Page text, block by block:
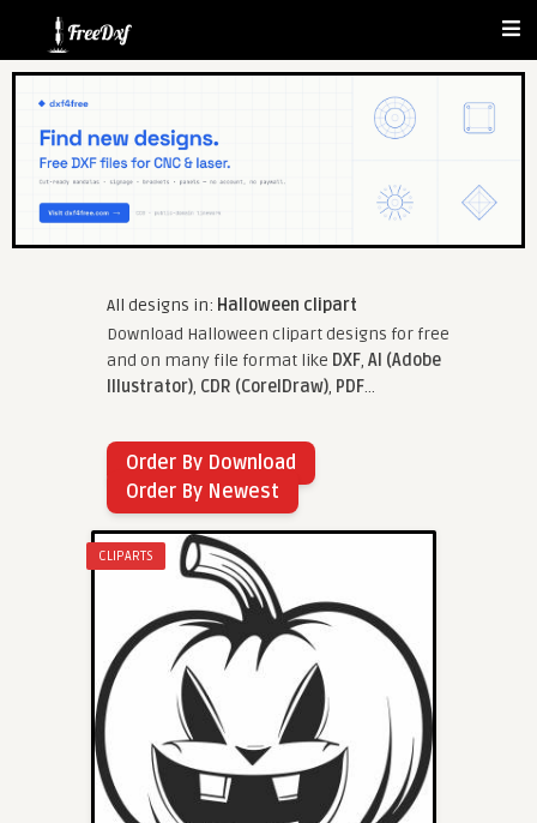
All designs in: Halloween clipart
Download Halloween clipart designs for free
and on many file format like DXF, AI (Adobe
Illustrator), CDR (CorelDraw), PDF...
Order By Download
Order By Newest
CLIPARTS